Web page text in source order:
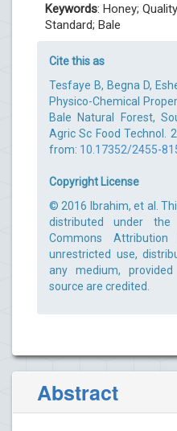
Keywords: Honey;
Standard; Bale
Cite this as
Tesfaye B, Begna D,
Physico-Chemical
Bale Natural Forest,
Agric Sc Food Technol.
from: 10.17352/2455-
Copyright License
© 2016 Ibrahim, et al.
distributed under
Commons
unrestricted use,
any medium,
source are credited.
Abstract